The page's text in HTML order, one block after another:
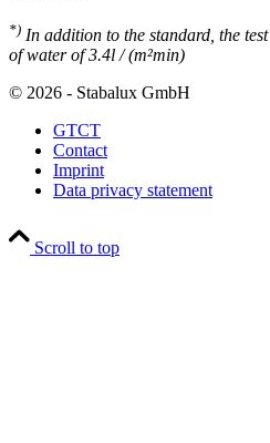
*) In addition to the standard, the
of water of 3.4l / (m²min)
© 2026 - Stabalux GmbH
GTCT
Contact
Imprint
Data privacy statement
Scroll to top